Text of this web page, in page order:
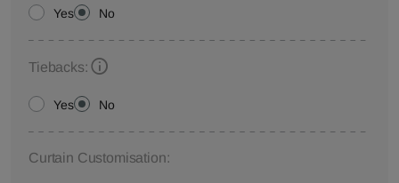
Yes No
Tiebacks:
Yes No
Curtain Customisation: